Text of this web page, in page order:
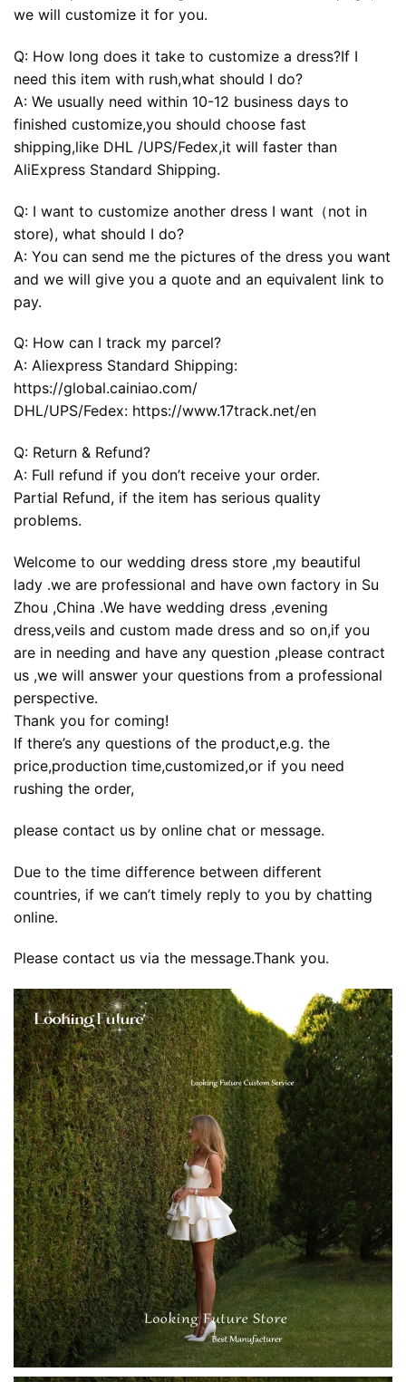
we will customize it for you.
Q: How long does it take to customize a dress?If I
need this item with rush,what should I do?
A: We usually need within 10-12 business days to
finished customize,you should choose fast
shipping,like DHL /UPS/Fedex,it will faster than
AliExpress Standard Shipping.
Q: I want to customize another dress I want（not in
store), what should I do?
A: You can send me the pictures of the dress you want
and we will give you a quote and an equivalent link to
pay.
Q: How can I track my parcel?
A: Aliexpress Standard Shipping:
https://global.cainiao.com/
DHL/UPS/Fedex: https://www.17track.net/en
Q: Return & Refund?
A: Full refund if you don’t receive your order.
Partial Refund, if the item has serious quality
problems.
Welcome to our wedding dress store ,my beautiful
lady .we are professional and have own factory in Su
Zhou ,China .We have wedding dress ,evening
dress,veils and custom made dress and so on,if you
are in needing and have any question ,please contract
us ,we will answer your questions from a professional
perspective.
Thank you for coming!
If there’s any questions of the product,e.g. the
price,production time,customized,or if you need
rushing the order,
please contact us by online chat or message.
Due to the time difference between different
countries, if we can’t timely reply to you by chatting
online.
Please contact us via the message.Thank you.